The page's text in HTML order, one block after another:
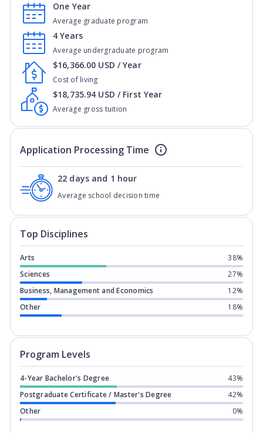
Average graduate program
One Year
Average undergraduate program
4 Years
Cost of living
$16,366.00 USD / Year
Average gross tuition
$18,735.94 USD / First Year
Application Processing Time
Average school decision time
22 days and 1 hour
Top Disciplines
Arts
38%
Sciences
27%
Business, Management and Economics
12%
Other
18%
Program Levels
4-Year Bachelor's Degree
43%
Postgraduate Certificate / Master's Degree
42%
Other
0%